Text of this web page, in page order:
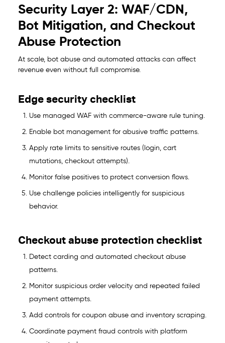
Security Layer 2: WAF/CDN,
Bot Mitigation, and Checkout
Abuse Protection
At scale, bot abuse and automated attacks can affect
revenue even without full compromise.
Edge security checklist
Use managed WAF with commerce-aware rule tuning.
Enable bot management for abusive traffic patterns.
Apply rate limits to sensitive routes (login, cart
mutations, checkout attempts).
Monitor false positives to protect conversion flows.
Use challenge policies intelligently for suspicious
behavior.
Checkout abuse protection checklist
Detect carding and automated checkout abuse
patterns.
Monitor suspicious order velocity and repeated failed
payment attempts.
Add controls for coupon abuse and inventory scraping.
Coordinate payment fraud controls with platform